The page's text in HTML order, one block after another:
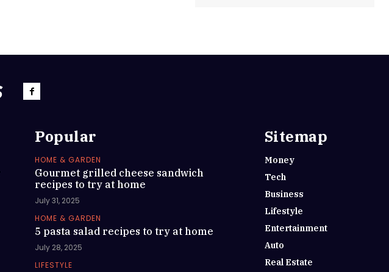
Popular
HOME & GARDEN
Gourmet grilled cheese sandwich
recipes to try at home
July 31, 2025
HOME & GARDEN
5 pasta salad recipes to try at home
July 28, 2025
LIFESTYLE
Sitemap
Money
Tech
Business
Lifestyle
Entertainment
Auto
Real Estate